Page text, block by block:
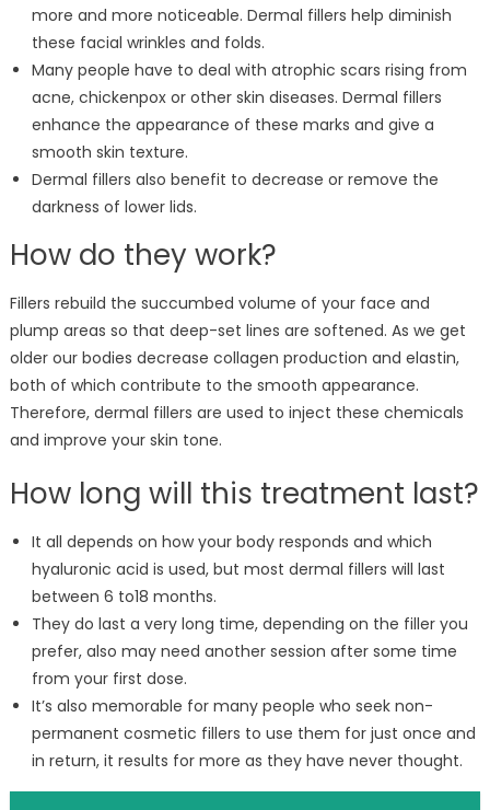
more and more noticeable. Dermal fillers help diminish
these facial wrinkles and folds.
Many people have to deal with atrophic scars rising from
acne, chickenpox or other skin diseases. Dermal fillers
enhance the appearance of these marks and give a
smooth skin texture.
Dermal fillers also benefit to decrease or remove the
darkness of lower lids.
How do they work?
Fillers rebuild the succumbed volume of your face and
plump areas so that deep-set lines are softened. As we get
older our bodies decrease collagen production and elastin,
both of which contribute to the smooth appearance.
Therefore, dermal fillers are used to inject these chemicals
and improve your skin tone.
How long will this treatment last?
It all depends on how your body responds and which
hyaluronic acid is used, but most dermal fillers will last
between 6 to18 months.
They do last a very long time, depending on the filler you
prefer, also may need another session after some time
from your first dose.
It’s also memorable for many people who seek non-
permanent cosmetic fillers to use them for just once and
in return, it results for more as they have never thought.